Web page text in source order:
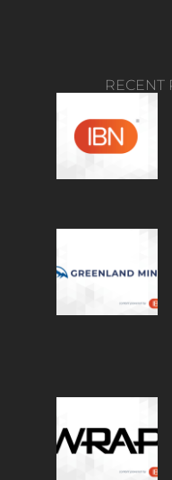
RECENT